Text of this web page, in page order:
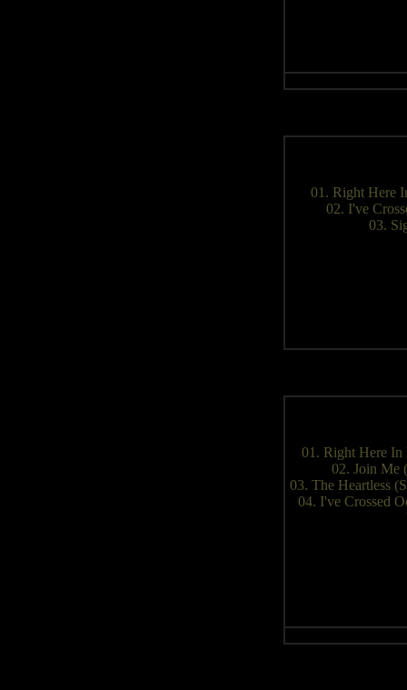
01. Right Here
02. I've
03.
01. Right Here
02. Join Me
03. The Heartless
04. I've Crossed